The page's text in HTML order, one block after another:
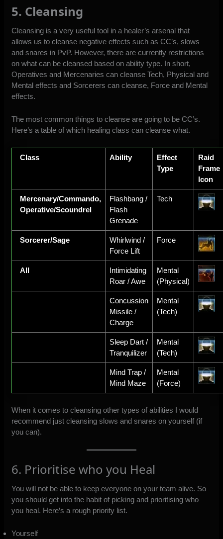
5. Cleansing
Cleansing is a very useful tool in a healer’s arsenal that
allows us to cleanse negative effects such as CC’s, slows
and snares in PvP. However, there are currently restrictions
on what can be cleansed based on ability type. In short,
Operatives and Mercenaries can cleanse Tech, Physical and
Mental effects and Sorcerers can cleanse, Force and Mental
effects.
The most common things to cleanse are going to be CC’s.
Here’s a table of which healing class can cleanse what.
Class Ability
Effect
Type
Raid
Frame
Icon
Mercenary/Commando,
Operative/Scoundrel
Flashbang /
Flash
Grenade
Tech
Sorcerer/Sage
Whirlwind /
Force Lift
Force
All
Intimidating
Roar / Awe
Mental
(Physical)
Concussion
Missile /
Charge
Mental
(Tech)
Sleep Dart /
Tranquilizer
Mental
(Tech)
Mind Trap /
Mind Maze
Mental
(Force)
When it comes to cleansing other types of abilities I would
recommend just cleansing slows and snares on yourself (if
you can).
6. Prioritise who you Heal
You will not be able to keep everyone on your team alive. So
you should get into the habit of picking and prioritising who
you heal. Here’s a rough priority list.
Yourself